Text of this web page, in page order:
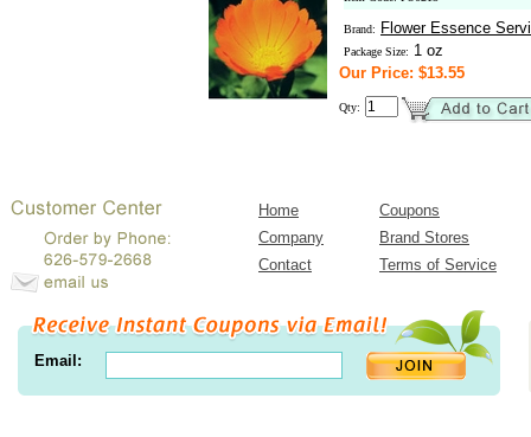
Brand: Flower Essence
Package Size: 1 oz
Our Price: $13.55
Qty:
Home
Coupons
Company
Brand Stores
Contact
Terms of Service
Email: